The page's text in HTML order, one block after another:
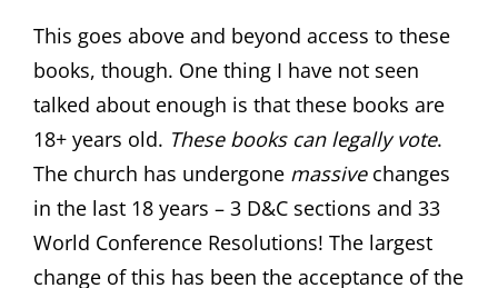
This goes above and beyond access to these
books, though. One thing I have not seen
talked about enough is that these books are
18+ years old. These books can legally vote.
The church has undergone massivechanges
in the last 18 years – 3 D&C sections and 33
World Conference Resolutions! The largest
change of this has been the acceptance of the